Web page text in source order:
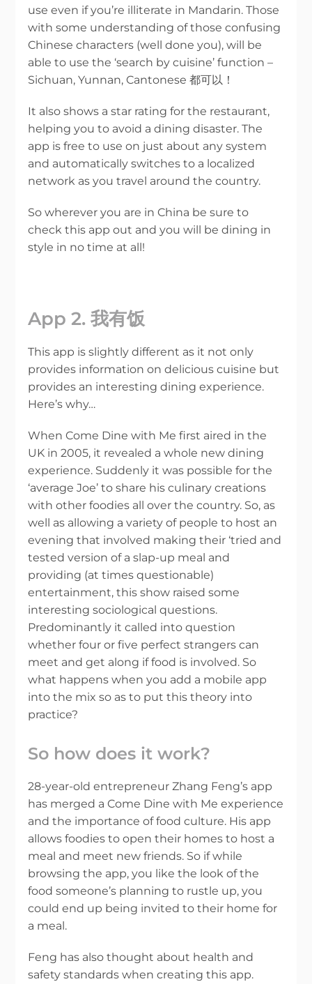
use even if you’re illiterate in Mandarin. Those
with some understanding of those confusing
Chinese characters (well done you), will be
able to use the ‘search by cuisine’ function –
Sichuan, Yunnan, Cantonese 都可以！
It also shows a star rating for the restaurant,
helping you to avoid a dining disaster. The
app is free to use on just about any system
and automatically switches to a localized
network as you travel around the country.
So wherever you are in China be sure to
check this app out and you will be dining in
style in no time at all!
App 2. 我有饭
This app is slightly different as it not only
provides information on delicious cuisine but
provides an interesting dining experience.
Here’s why…
When Come Dine with Me first aired in the
UK in 2005, it revealed a whole new dining
experience. Suddenly it was possible for the
‘average Joe’ to share his culinary creations
with other foodies all over the country. So, as
well as allowing a variety of people to host an
evening that involved making their ‘tried and
tested version of a slap-up meal and
providing (at times questionable)
entertainment, this show raised some
interesting sociological questions.
Predominantly it called into question
whether four or five perfect strangers can
meet and get along if food is involved. So
what happens when you add a mobile app
into the mix so as to put this theory into
practice?
So how does it work?
28-year-old entrepreneur Zhang Feng’s app
has merged a Come Dine with Me experience
and the importance of food culture. His app
allows foodies to open their homes to host a
meal and meet new friends. So if while
browsing the app, you like the look of the
food someone’s planning to rustle up, you
could end up being invited to their home for
a meal.
Feng has also thought about health and
safety standards when creating this app.